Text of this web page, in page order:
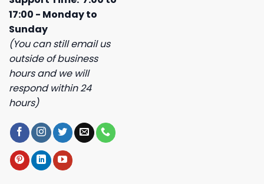
17:00 - Monday to
Sunday
(You can still email us
outside of business
hours and we will
respond within 24
hours)